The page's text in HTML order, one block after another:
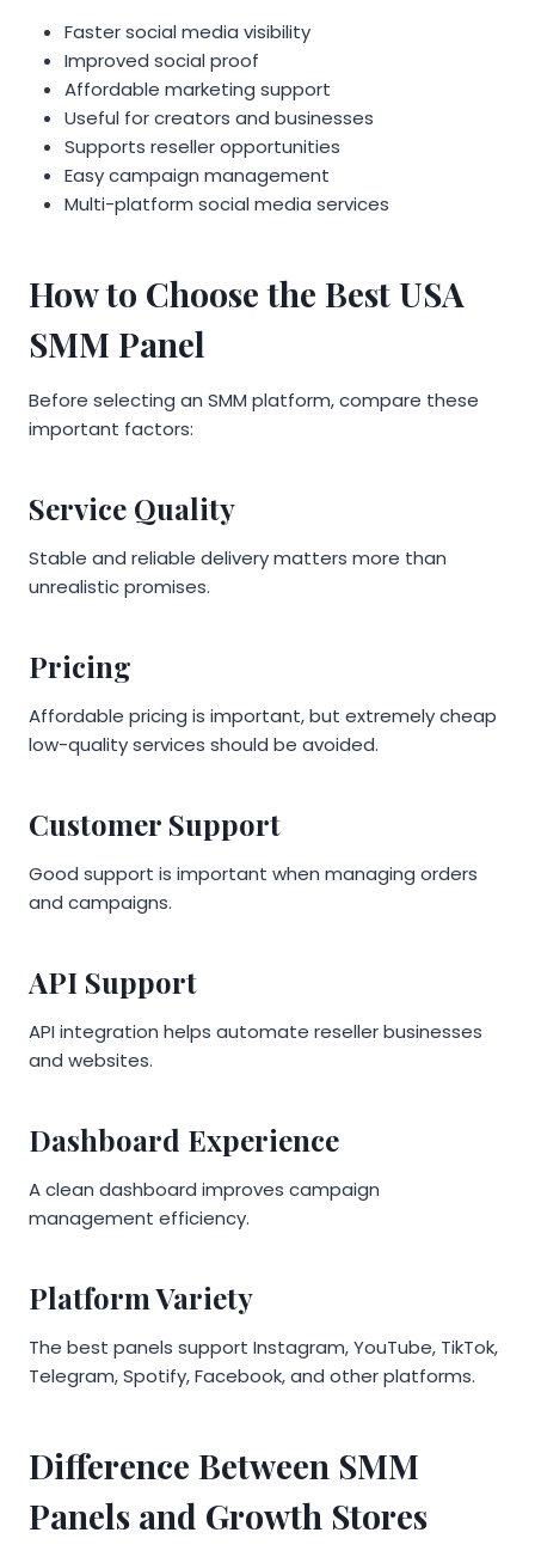
Faster social media visibility
Improved social proof
Affordable marketing support
Useful for creators and businesses
Supports reseller opportunities
Easy campaign management
Multi-platform social media services
How to Choose the Best USA
SMM Panel
Before selecting an SMM platform, compare these
important factors:
Service Quality
Stable and reliable delivery matters more than
unrealistic promises.
Pricing
Affordable pricing is important, but extremely cheap
low-quality services should be avoided.
Customer Support
Good support is important when managing orders
and campaigns.
API Support
API integration helps automate reseller businesses
and websites.
Dashboard Experience
A clean dashboard improves campaign
management efficiency.
Platform Variety
The best panels support Instagram, YouTube, TikTok,
Telegram, Spotify, Facebook, and other platforms.
Difference Between SMM
Panels and Growth Stores